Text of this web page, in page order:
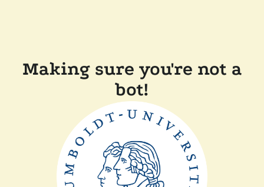
Making sure you're not a
bot!